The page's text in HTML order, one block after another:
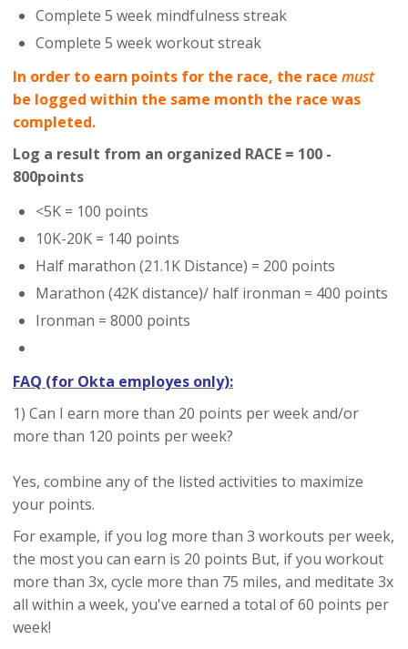
Complete 5 week mindfulness streak
Complete 5 week workout streak
In order to earn points for the race, the race must
be logged within the same month the race was
completed.
Log a result from an organized RACE = 100 -
800points
<5K = 100 points
10K-20K = 140 points
Half marathon (21.1K Distance) = 200 points
Marathon (42K distance)/ half ironman = 400 points
Ironman = 8000 points
FAQ (for Okta employes only):
1) Can I earn more than 20 points per week and/or
more than 120 points per week?
Yes, combine any of the listed activities to maximize
your points.
For example, if you log more than 3 workouts per week,
the most you can earn is 20 points But, if you workout
more than 3x, cycle more than 75 miles, and meditate 3x
all within a week, you've earned a total of 60 points per
week!